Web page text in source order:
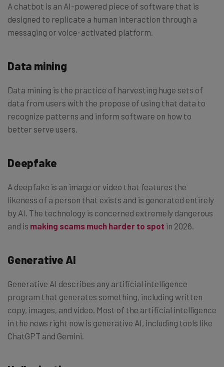
A chatbot is an AI-powered piece of software that is
designed to replicate a human interaction through a
messaging or voice-activated platform.
Data mining
Data mining is the practice of harvesting huge sets of
data from users with the propose of using that data to
recognize patterns and inform software on how to
better serve users.
Deepfake
A deepfake is an image or video that features the
likeness of a person that exists and is generated entirely
by AI. The technology is concerned extremely dangerous
and is making scams much harder to spot in 2026.
Generative AI
Generative AI describes any artificial intelligence
program that generates something, including written
copy, images, and video. Most of the artificial intelligence
in the news right now is generative AI, including tools like
ChatGPT and Gemini.